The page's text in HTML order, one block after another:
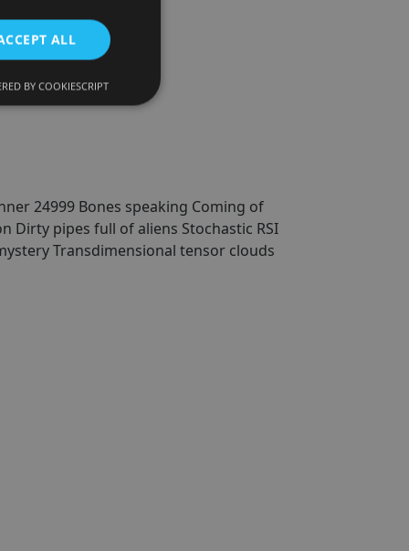
24999 Bones speaking Coming of
Dirty pipes full of aliens Stochastic RSI
Transdimensional tensor clouds
ALL
BY COOKIESCRIPT